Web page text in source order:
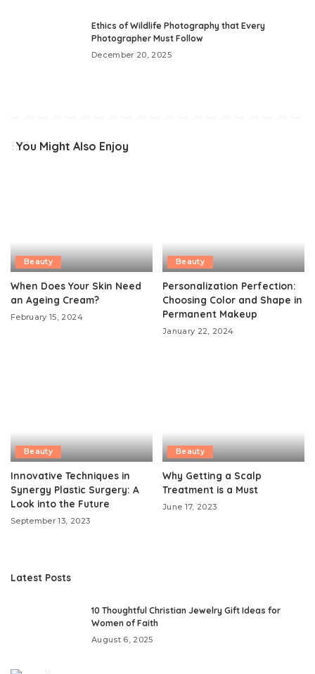
Ethics of Wildlife Photography that Every
Photographer Must Follow
December 20, 2025
You Might Also Enjoy
Beauty
When Does Your Skin Need
an Ageing Cream?
February 15, 2024
Beauty
Personalization Perfection:
Choosing Color and Shape in
Permanent Makeup
January 22, 2024
Beauty
Innovative Techniques in
Synergy Plastic Surgery: A
Look into the Future
September 13, 2023
Beauty
Why Getting a Scalp
Treatment is a Must
June 17, 2023
Latest Posts
10 Thoughtful Christian Jewelry Gift Ideas for
Women of Faith
August 6, 2025